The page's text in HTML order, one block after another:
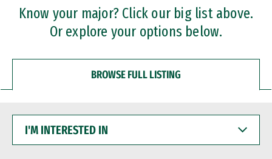
Professional Certificates
Know your major? Click our big list above.
Or explore your options below.
BROWSE FULL LISTING
INTERESTED